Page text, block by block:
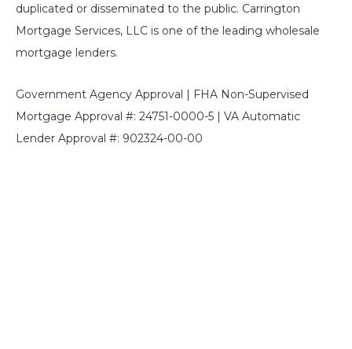
duplicated or disseminated to the public. Carrington
Mortgage Services, LLC is one of the leading wholesale
mortgage lenders.
Government Agency Approval | FHA Non-Supervised
Mortgage Approval #: 24751-0000-5 | VA Automatic
Lender Approval #: 902324-00-00